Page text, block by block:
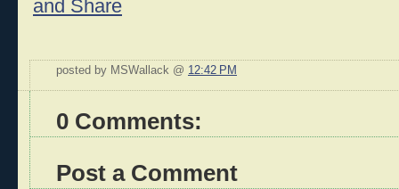
posted by MSWallack @ 12:42 PM
0 Comments:
Post a Comment